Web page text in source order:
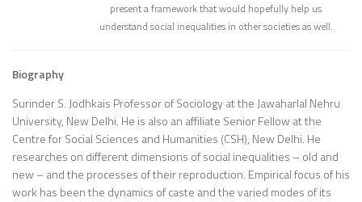
present a framework that would hopefully help us
understand social inequalities in other societies as well.
Biography
Surinder S. Jodhkais Professor of Sociology at the Jawaharlal Nehru
University, New Delhi. He is also an affiliate Senior Fellow at the
Centre for Social Sciences and Humanities (CSH), New Delhi. He
researches on different dimensions of social inequalities – old and
new – and the processes of their reproduction. Empirical focus of his
work has been the dynamics of caste and the varied modes of its